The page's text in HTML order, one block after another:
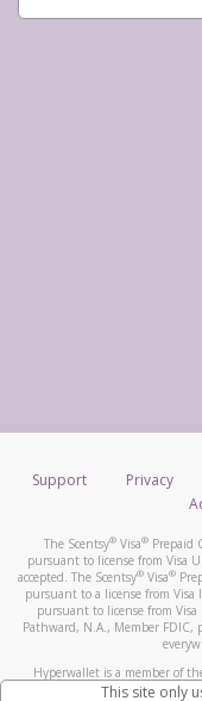
Support Privacy
The Scentsy®Visa®Prepaid
pursuant to license from Visa
accepted. The Scentsy® Visa®
pursuant to a license from Visa
pursuant to license from Visa
Pathward, N.A., Member FDIC,
Hyperwallet is a member of
through its affiliates. These
This site only